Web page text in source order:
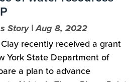
Story | Aug 8, 2022
recently received a grant
York State Department of
a plan to advance